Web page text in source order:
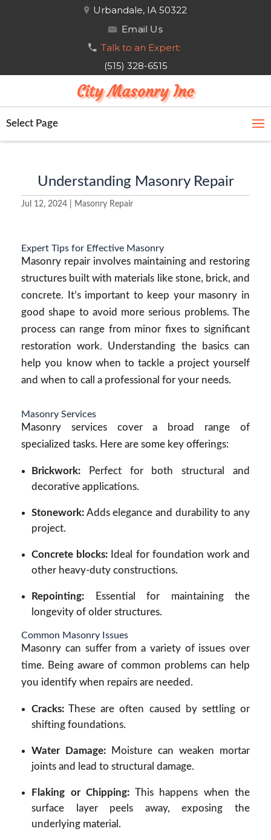
Urbandale, IA 50322
Email Us
Talk to an Expert:
(515) 328-6515
City Masonry Inc
Select Page
Understanding Masonry Repair
Jul 12, 2024 Masonry Repair
Expert Tips for Effective Masonry
Masonry repair involves maintaining and restoring
structures built with materials like stone, brick, and
concrete. It’s important to keep your masonry in
good shape to avoid more serious problems. The
process can range from minor fixes to significant
restoration work. Understanding the basics can
help you know when to tackle a project yourself
and when to call a professional for your needs.
Masonry Services
Masonry services cover a broad range of
specialized tasks. Here are some key offerings:
Brickwork: Perfect for both structural and
decorative applications.
Stonework: Adds elegance and durability to any
project.
Concrete blocks: Ideal for foundation work and
other heavy-duty constructions.
Repointing: Essential for maintaining the
longevity of older structures.
Common Masonry Issues
Masonry can suffer from a variety of issues over
time. Being aware of common problems can help
you identify when repairs are needed.
Cracks: These are often caused by settling or
shifting foundations.
Water Damage: Moisture can weaken mortar
joints and lead to structural damage.
Flaking or Chipping: This happens when the
surface layer peels away, exposing the
underlying material.